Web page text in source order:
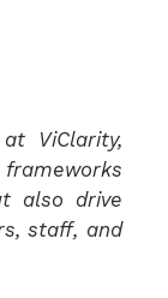
ViClarity,
also drive
staff, and